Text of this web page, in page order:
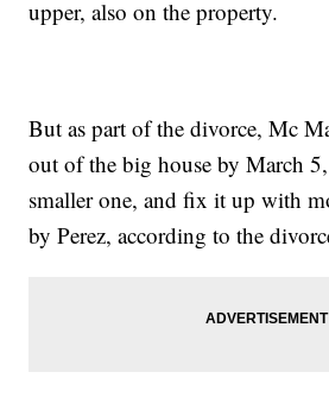
upper, also on the property.
But as part of the divorce, Mc
out of the big house by March
smaller one, and fix it up with
by Perez, according to the